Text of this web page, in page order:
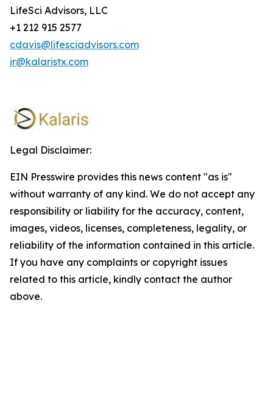
LifeSci Advisors, LLC
+1 212 915 2577
cdavis@lifesciadvisors.com
ir@kalaristx.com
Legal Disclaimer:
EIN Presswire provides this news content "as is"
without warranty of any kind. We do not accept any
responsibility or liability for the accuracy, content,
images, videos, licenses, completeness, legality, or
reliability of the information contained in this article.
If you have any complaints or copyright issues
related to this article, kindly contact the author
above.